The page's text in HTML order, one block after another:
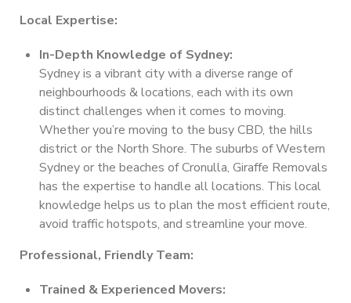
Local Expertise:
In-Depth Knowledge of Sydney:
Sydney is a vibrant city with a diverse range of
neighbourhoods & locations, each with its own
distinct challenges when it comes to moving.
Whether you’re moving to the busy CBD, the hills
district or the North Shore. The suburbs of Western
Sydney or the beaches of Cronulla, Giraffe Removals
has the expertise to handle all locations. This local
knowledge helps us to plan the most efficient route,
avoid traffic hotspots, and streamline your move.
Professional, Friendly Team:
Trained & Experienced Movers: